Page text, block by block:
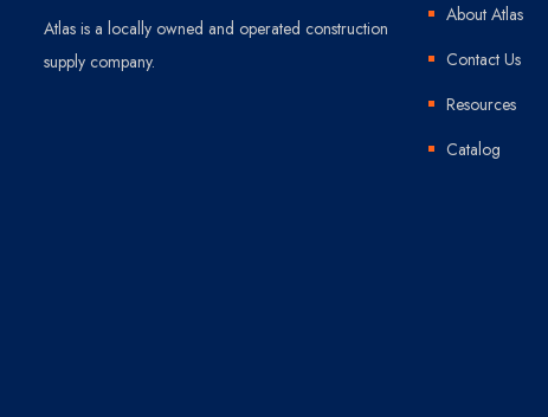
Atlas is a locally owned and operated construction
supply company.
About Atlas
Contact Us
Resources
Catalog